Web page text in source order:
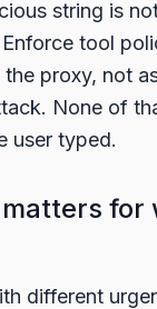
string is
tool
proxy, not
None of
user typed.
for
different